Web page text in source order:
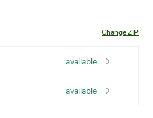
Change ZIP
available
available